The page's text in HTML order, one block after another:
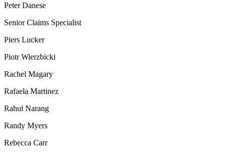
Peter Danese
Senior Claims Specialist
Piers Lucker
Piotr Wierzbicki
Rachel Magary
Rafaela Martinez
Rahul Narang
Randy Myers
Rebecca Carr